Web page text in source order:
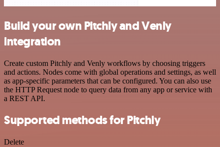
Build your own Pitchly and Venly
integration
Create custom Pitchly and Venly workflows by choosing triggers
and actions. Nodes come with global operations and settings, as well
as app-specific parameters that can be configured. You can also use
the HTTP Request node to query data from any app or service with
a REST API.
Supported methods for Pitchly
Delete